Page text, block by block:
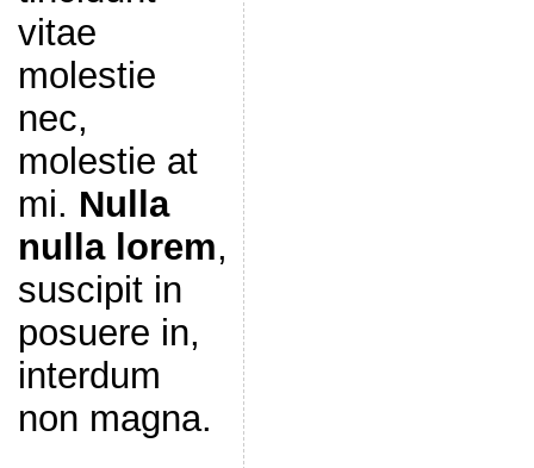
vitae
molestie
nec,
molestie at
mi. Nulla
nulla lorem,
suscipit in
posuere in,
interdum
non magna.